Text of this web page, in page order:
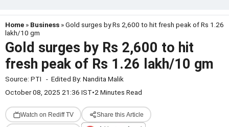
Home » Business » Gold surges by Rs 2,600 to hit fresh peak of Rs 1.26
lakh/10 gm
Gold surges by Rs 2,600 to hit
fresh peak of Rs 1.26 lakh/10 gm
Source: PTI - Edited By: Nandita Malik
October 08, 2025 21:36 IST•2 Minutes Read
Watch on Rediff TV Share this Article